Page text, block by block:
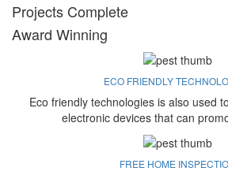
Projects Complete
Award Winning
ECO FRIENDLY
Eco friendly technologies is also used
electronic devices that can
FREE HOME